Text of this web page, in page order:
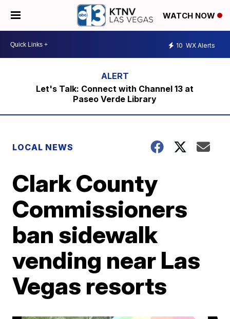
WATCH NOW
10 WX Alerts
Let's Talk: Connect with Channel 13 at
Paseo Verde Library
LOCAL NEWS
Clark County
Commissioners
ban sidewalk
vending near Las
Vegas resorts